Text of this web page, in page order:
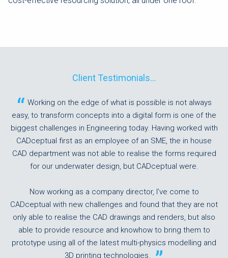
Client Testimonials...
Working on the edge of what is possible is not always
easy, to transform concepts into a digital form is one of the
biggest challenges in Engineering today. Having worked with
CADceptual first as an employee of an SME, the in house
CAD department was not able to realise the forms required
for our underwater design, but CADceptual were.
Now working as a company director, I’ve come to
CADceptual with new challenges and found that they are not
only able to realise the CAD drawings and renders, but also
able to provide resource and knowhow to bring them to
prototype using all of the latest multi-physics modelling and
3D printing technologies.